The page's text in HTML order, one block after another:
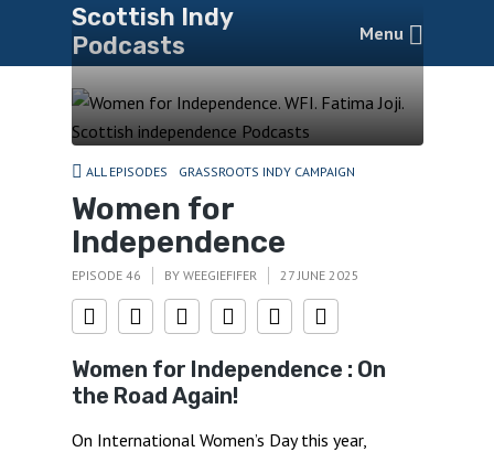
Scottish Indy
Podcasts
Menu
ALL EPISODES GRASSROOTS INDY CAMPAIGN
Women for
Independence
EPISODE 46 BY WEEGIEFIFER 27 JUNE 2025
Women for Independence : On
the Road Again!
On International Women’s Day this year,